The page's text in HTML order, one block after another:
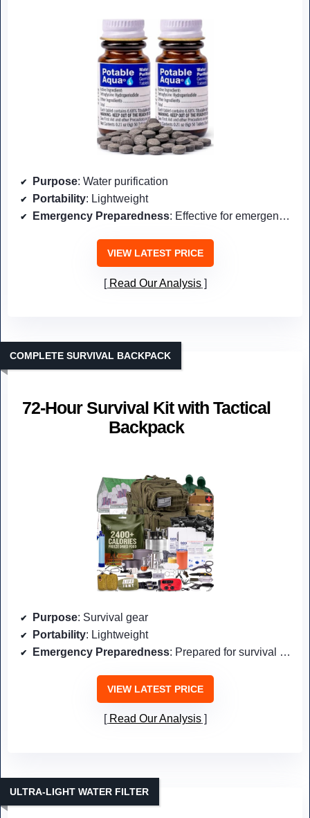
Purpose: Water purification
Portability: Lightweight
Emergency Preparedness: Effective for emergency hydration
VIEW LATEST PRICE
Read Our Analysis
72-Hour Survival Kit with Tactical
Backpack
COMPLETE SURVIVAL BACKPACK
Purpose: Survival gear
Portability: Lightweight
Emergency Preparedness: Prepared for survival scenarios
VIEW LATEST PRICE
Read Our Analysis
ULTRA-LIGHT WATER FILTER